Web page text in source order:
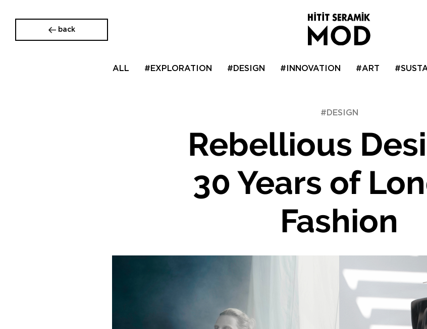
back
ALL #EXPLORATION #DESIGN #INNOVATION #ART
#DESIGN
Rebellious
30 Years of
Fashion